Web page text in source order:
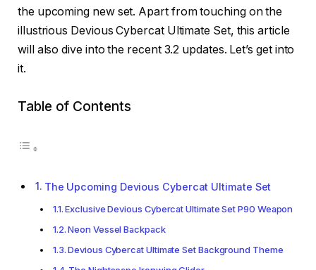
the upcoming new set. Apart from touching on the
illustrious Devious Cybercat Ultimate Set, this article
will also dive into the recent 3.2 updates. Let’s get into
it.
Table of Contents
The Upcoming Devious Cybercat Ultimate Set
Exclusive Devious Cybercat Ultimate Set P90 Weapon
Neon Vessel Backpack
Devious Cybercat Ultimate Set Background Theme